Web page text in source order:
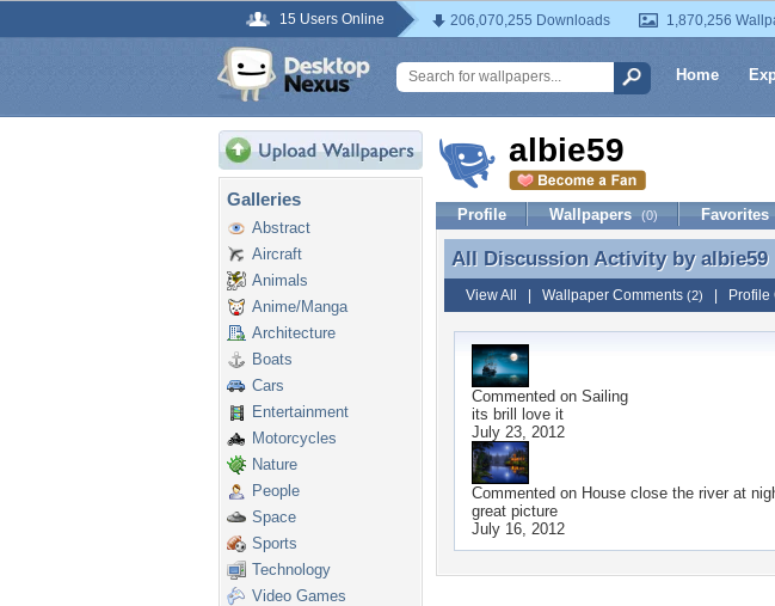
15 Users Online 206,070,255 Downloads 1,870,256
Home
Galleries
Abstract
Aircraft
Animals
Anime/Manga
Architecture
Boats
Cars
Entertainment
Motorcycles
Nature
People
Space
Sports
Technology
Video Games
albie59
Profile Wallpapers (0) Favorites
All Discussion Activity by albie59
All Discussion Activity by albie59
View All Wallpaper Comments (2) Profile
Commented on Sailing
its brill love it
July 23, 2012
Commented on House close the river at
great picture
July 16, 2012